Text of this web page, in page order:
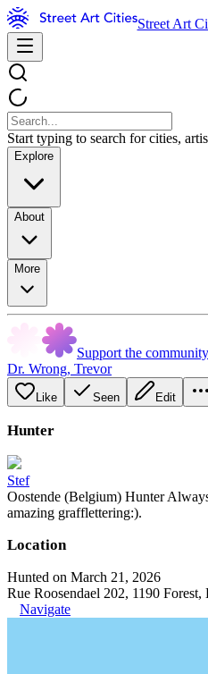
Street Art
Start typing to search for cities,
Explore
About
More
Support the community
Dr. Wrong, Trevor
Like Seen Edit
Hunter
Stef
Oostende (Belgium) Hunter
amazing grafflettering:).
Location
Hunted on March 21, 2026
Rue Roosendael 202, 1190 Forest,
Navigate